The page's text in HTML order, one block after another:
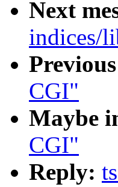
Next
indices/
CGI"
Maybe
CGI"
Reply: